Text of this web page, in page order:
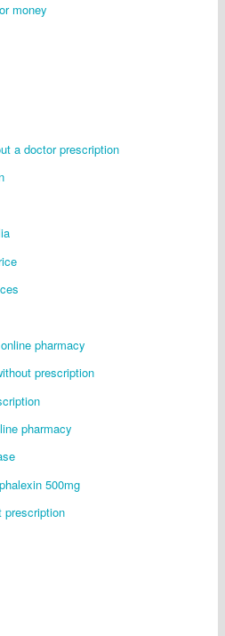
money
a doctor prescription
pharmacy
prescription
pharmacy
500mg
prescription